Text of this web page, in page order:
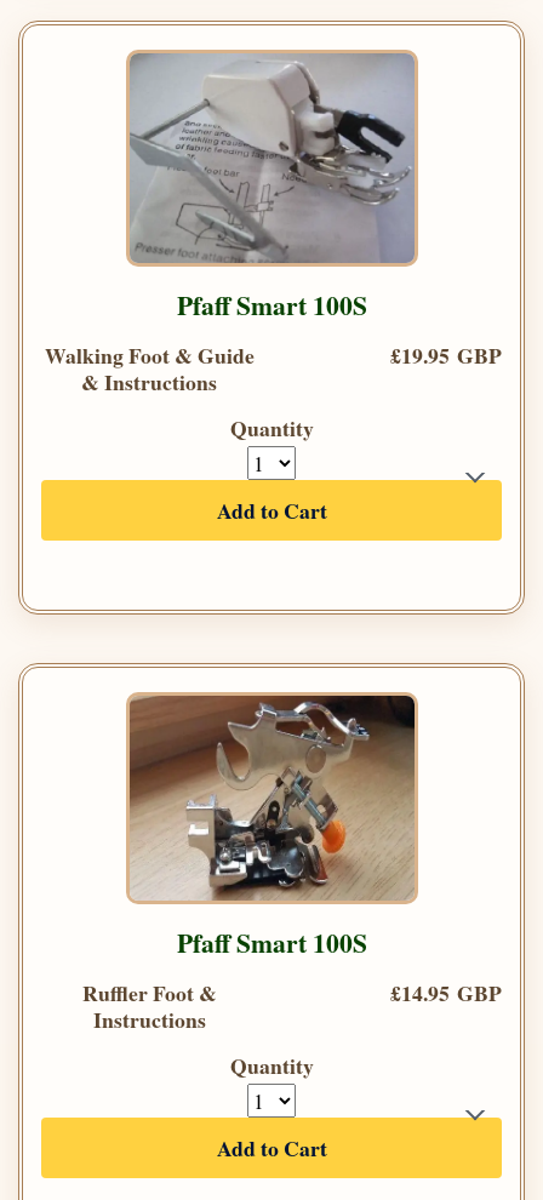
Pfaff Smart 100S
Walking Foot & Guide
& Instructions
£19.95 GBP
Quantity
Add to Cart
Pfaff Smart 100S
Ruffler Foot &
Instructions
£14.95 GBP
Quantity
Add to Cart